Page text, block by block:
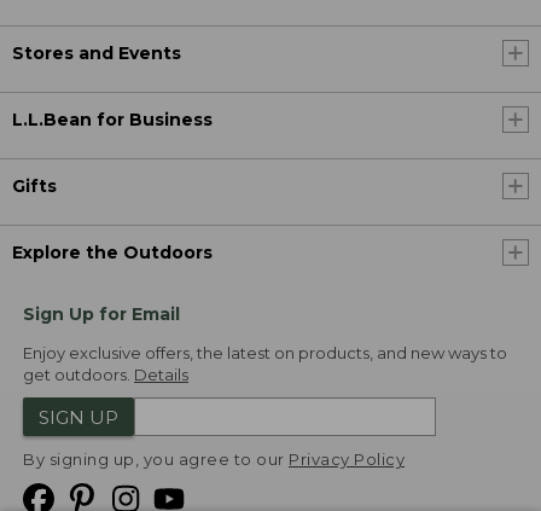
Stores and Events
L.L.Bean for Business
Gifts
Explore the Outdoors
Sign Up for Email
Enjoy exclusive offers, the latest on products, and new ways to
get outdoors. Details
SIGN UP
By signing up, you agree to our Privacy Policy